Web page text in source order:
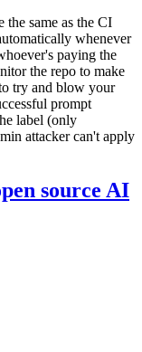
the same as the CI
whenever
paying the
the repo to make
try and blow your
prompt
label (only
attacker can't apply
source AI